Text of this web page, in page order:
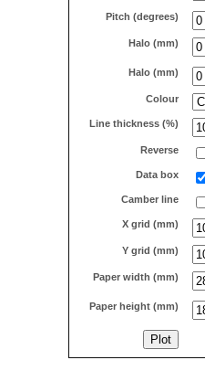
Pitch (degrees)
Halo (mm)
Halo (mm)
Colour
Line thickness (%)
Reverse
Data box
Camber line
X grid (mm)
Y grid (mm)
Paper width (mm)
Paper height (mm)